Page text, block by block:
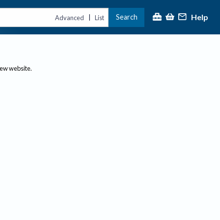
Advanced | List Search Help
website.